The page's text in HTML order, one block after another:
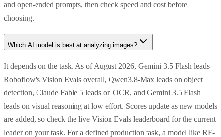
and open-ended prompts, then check speed and cost before
choosing.
Which AI model is best at analyzing images?
It depends on the task. As of August 2026, Gemini 3.5 Flash leads
Roboflow's Vision Evals overall, Qwen3.8-Max leads on object
detection, Claude Fable 5 leads on OCR, and Gemini 3.5 Flash
leads on visual reasoning at low effort. Scores update as new models
are added, so check the live Vision Evals leaderboard for the current
leader on your task. For a defined production task, a model like RF-